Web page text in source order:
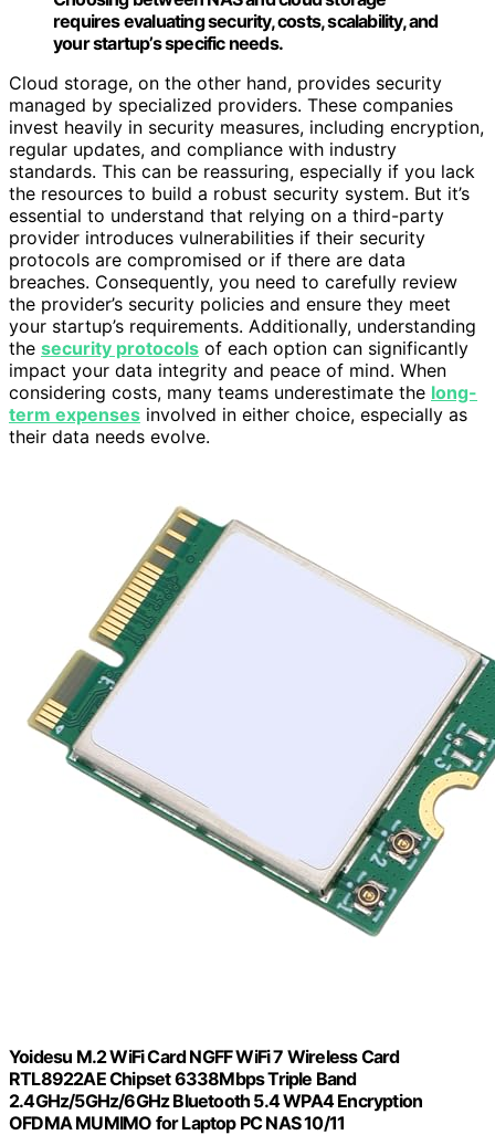
requires evaluating security, costs, scalability, and
your startup’s specific needs.
Cloud storage, on the other hand, provides security
managed by specialized providers. These companies
invest heavily in security measures, including encryption,
regular updates, and compliance with industry
standards. This can be reassuring, especially if you lack
the resources to build a robust security system. But it’s
essential to understand that relying on a third-party
provider introduces vulnerabilities if their security
protocols are compromised or if there are data
breaches. Consequently, you need to carefully review
the provider’s security policies and ensure they meet
your startup’s requirements. Additionally, understanding
the security protocols of each option can significantly
impact your data integrity and peace of mind. When
considering costs, many teams underestimate the long-
term expenses involved in either choice, especially as
their data needs evolve.
Yoidesu M.2 WiFi Card NGFF WiFi 7 Wireless Card
RTL8922AE Chipset 6338Mbps Triple Band
2.4GHz/5GHz/6GHz Bluetooth 5.4 WPA4 Encryption
OFDMA MUMIMO for Laptop PC NAS 10/11